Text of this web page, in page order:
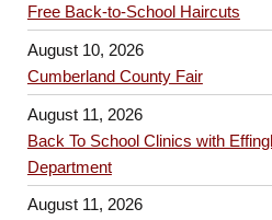
Free Back-to-School Haircuts
August 10, 2026
Cumberland County Fair
August 11, 2026
Back To School Clinics with
Department
August 11, 2026